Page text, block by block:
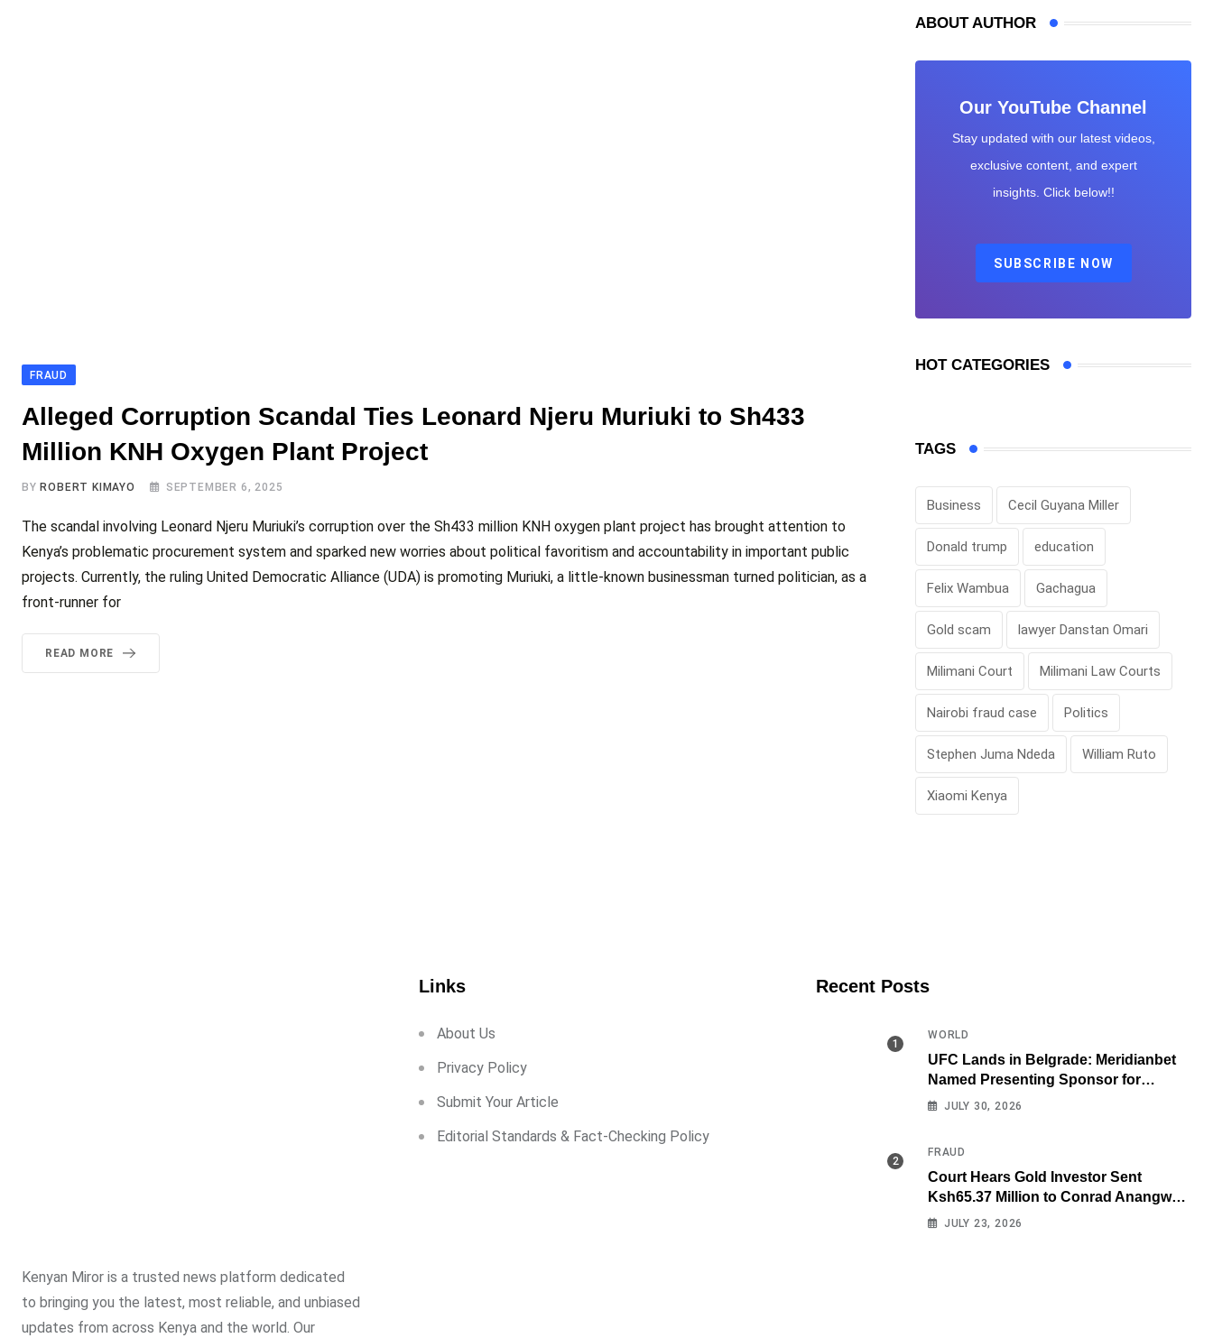
FRAUD
Alleged Corruption Scandal Ties Leonard Njeru Muriuki to Sh433
Million KNH Oxygen Plant Project
BY ROBERT KIMAYO SEPTEMBER 6, 2025
The scandal involving Leonard Njeru Muriuki’s corruption over the Sh433 million KNH oxygen plant project has brought attention to
Kenya’s problematic procurement system and sparked new worries about political favoritism and accountability in important public
projects. Currently, the ruling United Democratic Alliance (UDA) is promoting Muriuki, a little-known businessman turned politician, as a
front-runner for
READ MORE
ABOUT AUTHOR
Our YouTube Channel
Stay updated with our latest videos,
exclusive content, and expert
insights. Click below!!
SUBSCRIBE NOW
HOT CATEGORIES
TAGS
Business Cecil Guyana Miller
Donald trump education
Felix Wambua Gachagua
Gold scam lawyer Danstan Omari
Milimani Court Milimani Law Courts
Nairobi fraud case Politics
Stephen Juma Ndeda William Ruto
Xiaomi Kenya
Kenyan Miror is a trusted news platform dedicated
to bringing you the latest, most reliable, and unbiased
updates from across Kenya and the world. Our
Links
About Us
Privacy Policy
Submit Your Article
Editorial Standards & Fact-Checking Policy
Recent Posts
WORLD
UFC Lands in Belgrade: Meridianbet
Named Presenting Sponsor for
Historic Fight Night
JULY 30, 2026
FRAUD
Court Hears Gold Investor Sent
Ksh65.37 Million to Conrad Anangwe
Maloba’s Law Firm
JULY 23, 2026